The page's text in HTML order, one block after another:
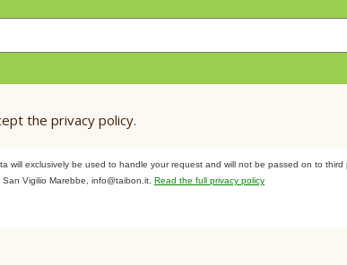
the privacy policy.